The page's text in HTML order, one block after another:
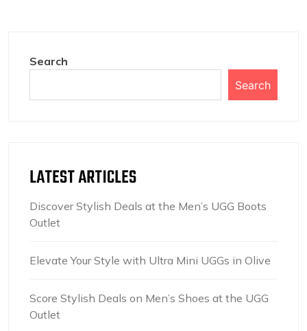
Search
Search
LATEST ARTICLES
Discover Stylish Deals at the Men’s UGG Boots
Outlet
Elevate Your Style with Ultra Mini UGGs in Olive
Score Stylish Deals on Men’s Shoes at the UGG
Outlet